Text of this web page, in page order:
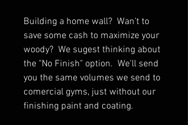
Building a home wall? Wan't to
save some cash to maximize your
woody? We sugest thinking about
the "No Finish" option. We'll send
you the same volumes we send to
comercial gyms, just without our
finishing paint and coating.